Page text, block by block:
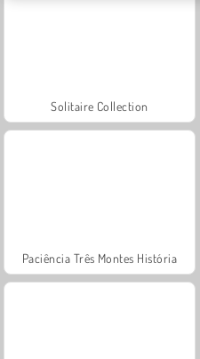
Solitaire Collection
Paciência Três Montes História